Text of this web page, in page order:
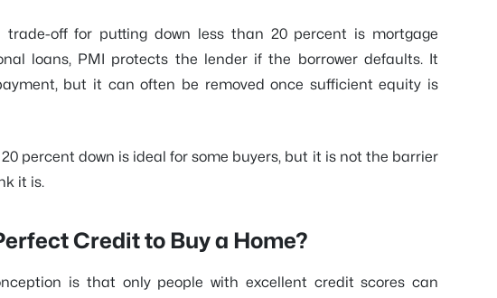
trade-off for putting down less than 20 percent is mortgage
loans, PMI protects the lender if the borrower defaults. It
but it can often be removed once sufficient equity is
percent down is ideal for some buyers, but it is not the barrier
it is.
Credit to Buy a Home?
is that only people with excellent credit scores can